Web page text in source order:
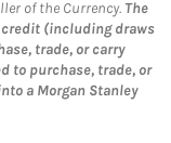
of the Currency. The
credit (including draws
trade, or carry
to purchase, trade, or
a Morgan Stanley